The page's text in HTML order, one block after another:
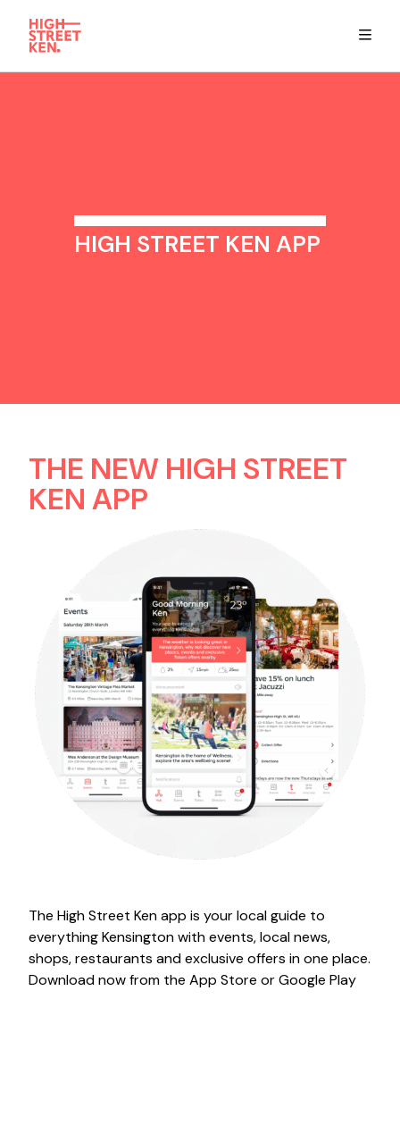
Summer Guide
Contact us
HIGH STREET KEN APP
THE NEW HIGH STREET
KEN APP
The High Street Ken app is your local guide to
everything Kensington with events, local news,
shops, restaurants and exclusive offers in one place.
Download now from the App Store or Google Play